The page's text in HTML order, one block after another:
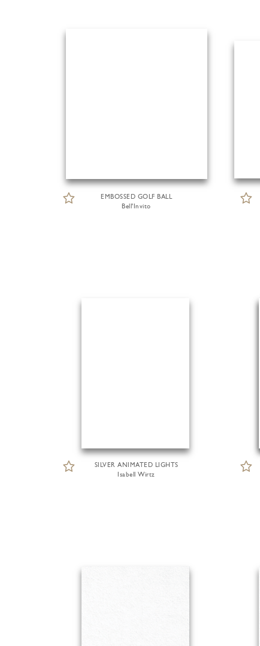
EMBOSSED GOLF BALL
Bell'Invito
SILVER ANIMATED LIGHTS
Isabell Wirtz